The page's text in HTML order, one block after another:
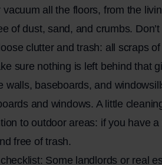
vacuum all the floors, from the
of dust, sand, and crumbs.
clutter and trash: all scraps
sure nothing is left behind that
walls, baseboards, and
and windows. A little
to outdoor areas: if you have
free of trash.
Some landlords or real